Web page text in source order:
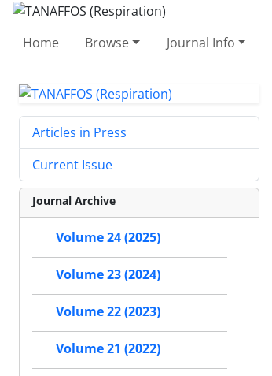
Home Browse Journal Info
Articles in Press
Current Issue
Journal Archive
Volume 24 (2025)
Volume 23 (2024)
Volume 22 (2023)
Volume 21 (2022)